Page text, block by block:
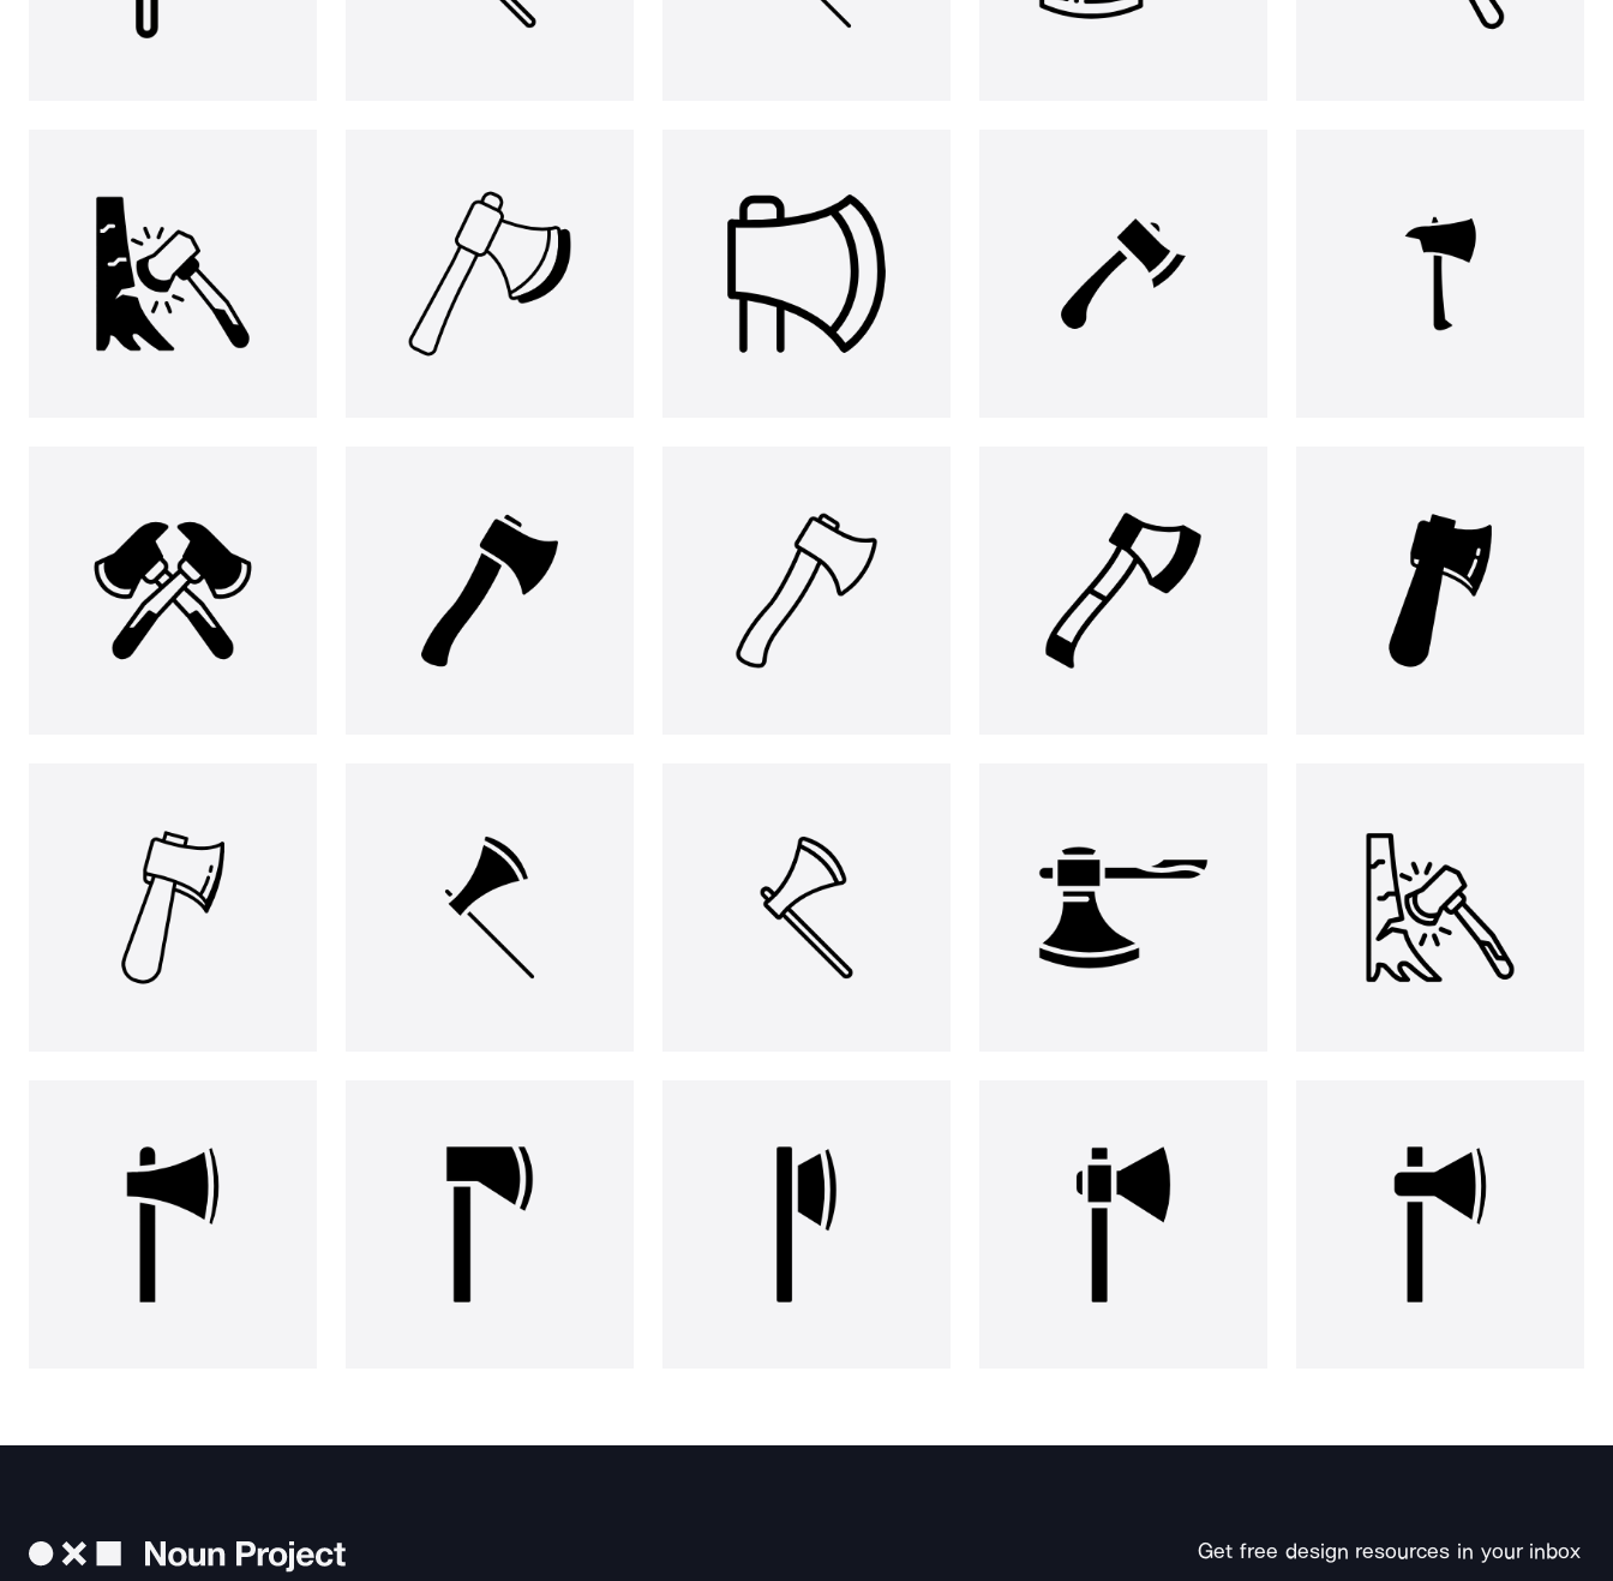
Get free design resources in your inbox